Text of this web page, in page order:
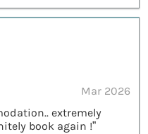
Mar 2026
extremely
book again !”